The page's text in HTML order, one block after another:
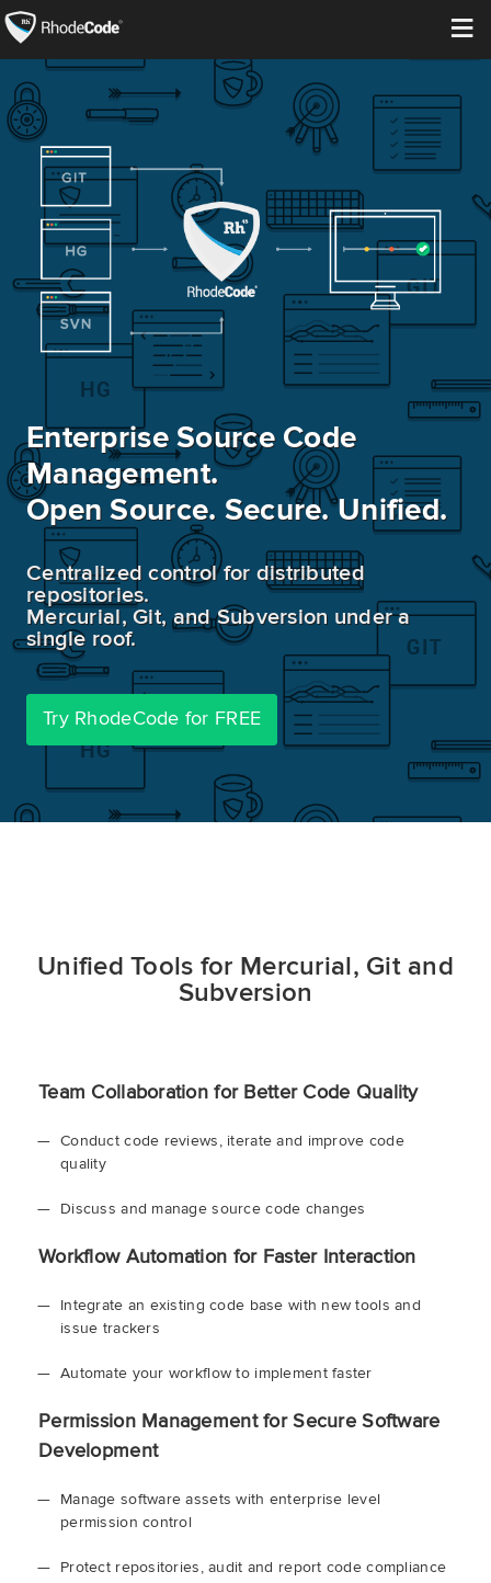
≡
Open Source
Enterprise
Pricing
Features
Support
Blog
Try RhodeCode
Log In
Enterprise Source Code
Management.
Open Source. Secure. Unified.
Centralized control for distributed
repositories.
Mercurial, Git, and Subversion under a
single roof.
Try RhodeCode for FREE
Unified Tools for Mercurial, Git and
Subversion
Team Collaboration for Better Code Quality
Conduct code reviews, iterate and improve code
quality
Discuss and manage source code changes
Workflow Automation for Faster Interaction
Integrate an existing code base with new tools and
issue trackers
Automate your workflow to implement faster
Permission Management for Secure Software
Development
Manage software assets with enterprise level
permission control
Protect repositories, audit and report code compliance